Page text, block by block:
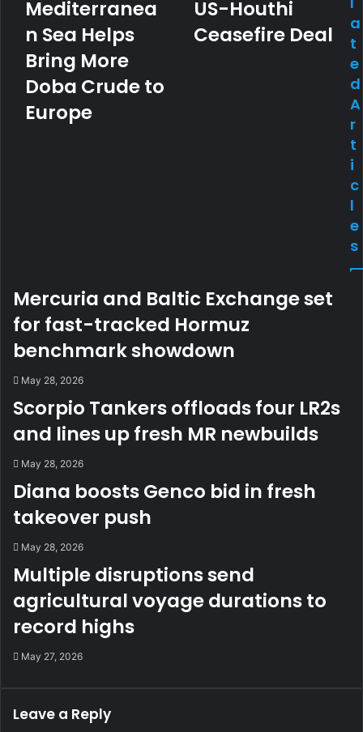
Mediterranea
n Sea Helps
Bring More
Doba Crude to
Europe
US-Houthi
Ceasefire Deal
a
t
e
d
A
r
t
i
c
l
e
s
Mercuria and Baltic Exchange set
for fast-tracked Hormuz
benchmark showdown
May 28, 2026
Scorpio Tankers offloads four LR2s
and lines up fresh MR newbuilds
May 28, 2026
Diana boosts Genco bid in fresh
takeover push
May 28, 2026
Multiple disruptions send
agricultural voyage durations to
record highs
May 27, 2026
Leave a Reply